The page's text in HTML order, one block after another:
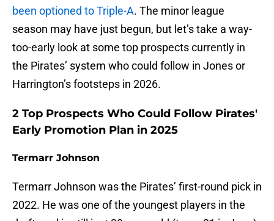
been optioned to Triple-A. The minor league
season may have just begun, but let’s take a way-
too-early look at some top prospects currently in
the Pirates’ system who could follow in Jones or
Harrington’s footsteps in 2026.
2 Top Prospects Who Could Follow Pirates'
Early Promotion Plan in 2025
Termarr Johnson
Termarr Johnson was the Pirates’ first-round pick in
2022. He was one of the youngest players in the